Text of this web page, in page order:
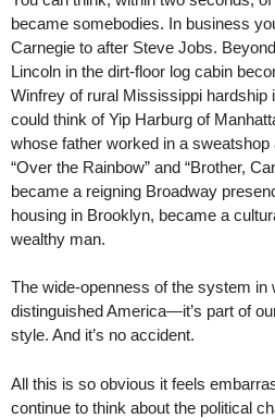
became somebodies. In business
Carnegie to after Steve Jobs.
Lincoln in the dirt-floor log cabin
Winfrey of rural Mississippi hardship
could think of Yip Harburg of
whose father worked in a
“Over the Rainbow” and “Brother,
became a reigning Broadway
housing in Brooklyn, became a
wealthy man.
The wide-openness of the system
distinguished America—it’s part of
style. And it’s no accident.
All this is so obvious it feels
continue to think about the political